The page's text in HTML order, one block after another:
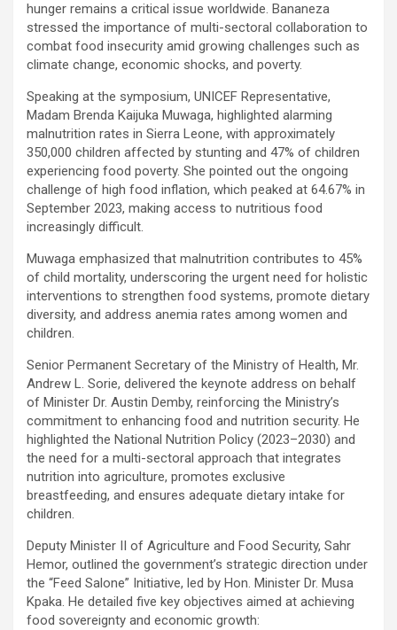
hunger remains a critical issue worldwide. Bananeza
stressed the importance of multi-sectoral collaboration to
combat food insecurity amid growing challenges such as
climate change, economic shocks, and poverty.
Speaking at the symposium, UNICEF Representative,
Madam Brenda Kaijuka Muwaga, highlighted alarming
malnutrition rates in Sierra Leone, with approximately
350,000 children affected by stunting and 47% of children
experiencing food poverty. She pointed out the ongoing
challenge of high food inflation, which peaked at 64.67% in
September 2023, making access to nutritious food
increasingly difficult.
Muwaga emphasized that malnutrition contributes to 45%
of child mortality, underscoring the urgent need for holistic
interventions to strengthen food systems, promote dietary
diversity, and address anemia rates among women and
children.
Senior Permanent Secretary of the Ministry of Health, Mr.
Andrew L. Sorie, delivered the keynote address on behalf
of Minister Dr. Austin Demby, reinforcing the Ministry’s
commitment to enhancing food and nutrition security. He
highlighted the National Nutrition Policy (2023–2030) and
the need for a multi-sectoral approach that integrates
nutrition into agriculture, promotes exclusive
breastfeeding, and ensures adequate dietary intake for
children.
Deputy Minister II of Agriculture and Food Security, Sahr
Hemor, outlined the government’s strategic direction under
the “Feed Salone” Initiative, led by Hon. Minister Dr. Musa
Kpaka. He detailed five key objectives aimed at achieving
food sovereignty and economic growth: